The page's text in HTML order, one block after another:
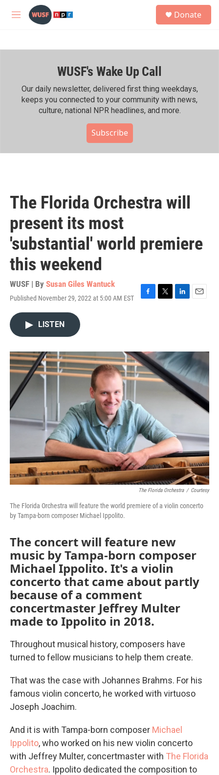
Skip to main content
M
h
Donate
WUSF's Wake Up Call
Our daily newsletter, delivered first thing weekdays,
keeps you connected to your community with news,
culture, national NPR headlines, and more.
Subscribe
The Florida Orchestra will
present its most
'substantial' world premiere
this weekend
WUSF | By Susan Giles Wantuck
Published November 29, 2022 at 5:00 AM EST
F
o
k
T
r
L
I
n
E
LISTEN
The Florida Orchestra / Courtesy
The Florida Orchestra will feature the world premiere of a violin concerto
by Tampa-born composer Michael Ippolito.
The concert will feature new
music by Tampa-born composer
Michael Ippolito. It's a violin
concerto that came about partly
because of a comment
concertmaster Jeffrey Multer
made to Ippolito in 2018.
Throughout musical history, composers have
turned to fellow musicians to help them create.
That was the case with Johannes Brahms. For his
famous violin concerto, he worked with virtuoso
Joseph Joachim.
And it is with Tampa-born composer Michael
Ippolito, who worked on his new violin concerto
with Jeffrey Multer, concertmaster with The Florida
Orchestra. Ippolito dedicated the composition to